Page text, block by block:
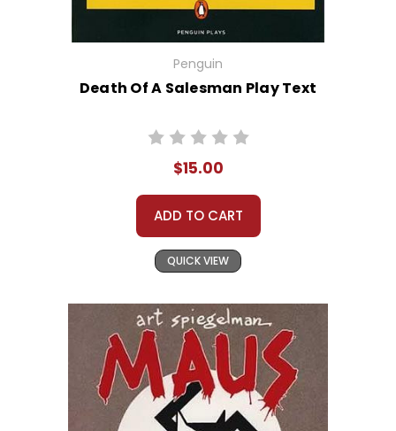
Penguin
Death Of A Salesman Play Text
$15.00
ADD TO CART
QUICK VIEW